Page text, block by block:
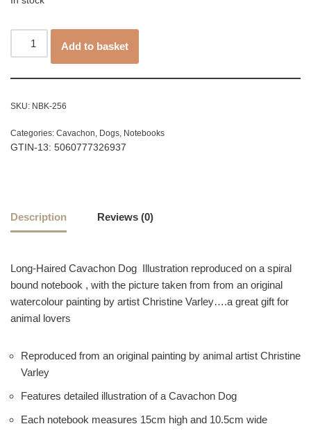
Add to basket
SKU: NBK-256
Categories: Cavachon, Dogs, Notebooks
GTIN-13: 5060777326937
Description Reviews (0)
Long-Haired Cavachon Dog Illustration reproduced on a spiral
bound notebook , with the picture taken from from an original
watercolour painting by artist Christine Varley….a great gift for
animal lovers
Reproduced from an original painting by animal artist Christine
Varley
Features detailed illustration of a Cavachon Dog
Each notebook measures 15cm high and 10.5cm wide